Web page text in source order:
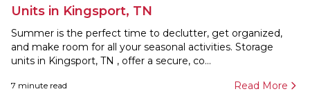
Units in Kingsport, TN
Summer is the perfect time to declutter, get organized,
and make room for all your seasonal activities. Storage
units in Kingsport, TN , offer a secure, co...
7 minute read Read More